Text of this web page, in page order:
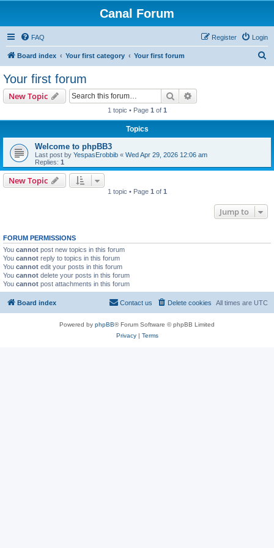
Canal Forum
FAQ Login
Register
Board index Your first category Your first forum
Your first forum
New Topic Search
1 topic • Page 1 of 1
Topics
Welcome to phpBB3
Last post by YespasErobbib « Wed Apr 29, 2026 12:06 am
Replies: 1
New Topic
1 topic • Page 1 of 1
Jump to
FORUM PERMISSIONS
You cannot post new topics in this forum
You cannot reply to topics in this forum
You cannot edit your posts in this forum
You cannot delete your posts in this forum
You cannot post attachments in this forum
Board index All times are UTC
Delete cookies
Contact us
Powered by phpBB® Forum Software © phpBB Limited
Privacy| Terms